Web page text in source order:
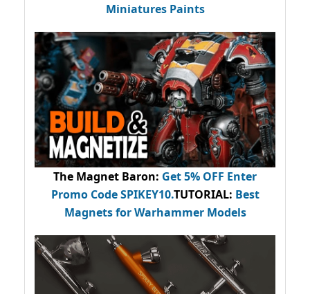
Miniatures Paints
The Magnet Baron: Get 5% OFF Enter
Promo CodeSPIKEY10.TUTORIAL: Best
Magnets for Warhammer Models